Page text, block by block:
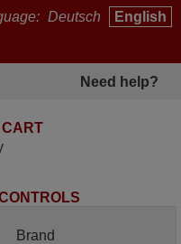
Deutsch English
Need help?
CART
Brand